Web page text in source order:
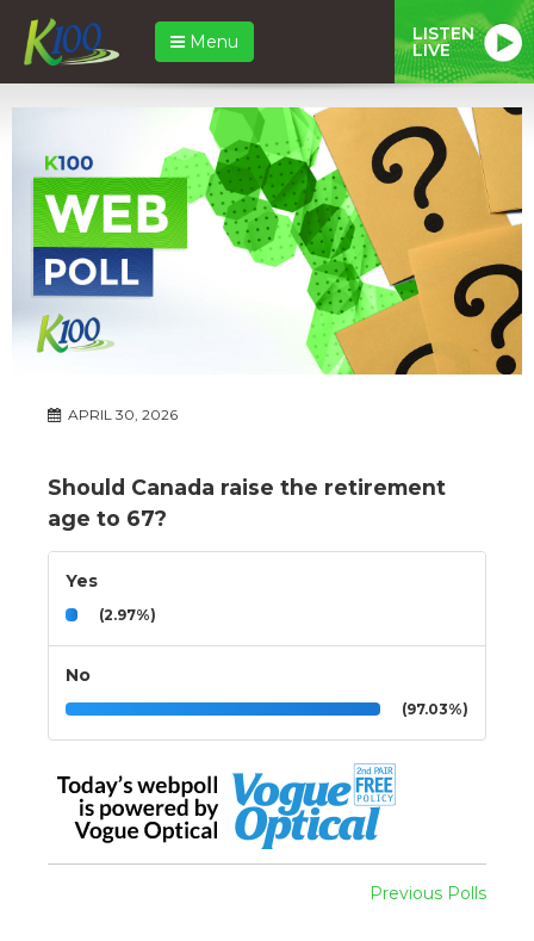
Menu LISTEN
LIVE
APRIL 30, 2026
Should Canada raise the retirement
age to 67?
Yes
(2.97%)
No
(97.03%)
Previous Polls